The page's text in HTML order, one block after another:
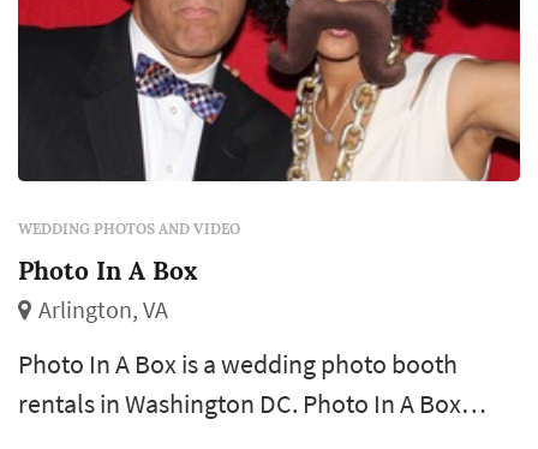
WEDDING PHOTOS AND VIDEO
Photo In A Box
Arlington, VA
Photo In A Box is a wedding photo booth
rentals in Washington DC. Photo In A Box